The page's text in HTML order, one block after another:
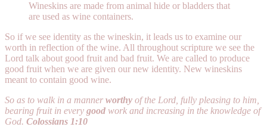
Wineskins are made from animal hide or bladders that
are used as wine containers.
So if we see identity as the wineskin, it leads us to examine our
worth in reflection of the wine. All throughout scripture we see the
Lord talk about good fruit and bad fruit. We are called to produce
good fruit when we are given our new identity. New wineskins
meant to contain good wine.
So as to walk in a manner worthy of the Lord, fully pleasing to him,
bearing fruit in every good work and increasing in the knowledge of
God. Colossians 1:10